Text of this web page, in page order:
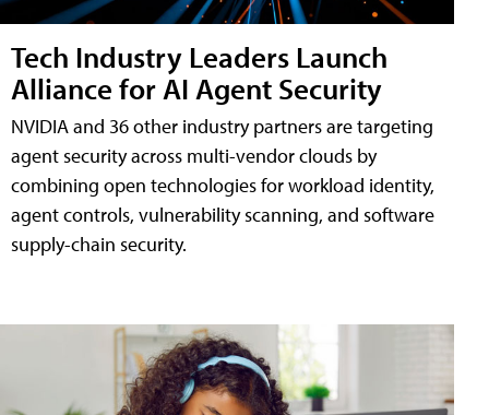
Tech Industry Leaders Launch
Alliance for AI Agent Security
NVIDIA and 36 other industry partners are targeting
agent security across multi-vendor clouds by
combining open technologies for workload identity,
agent controls, vulnerability scanning, and software
supply-chain security.